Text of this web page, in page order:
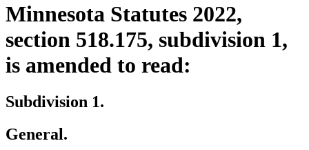
Minnesota Statutes 2022,
section 518.175, subdivision 1,
is amended to read:
Subdivision 1.
General.